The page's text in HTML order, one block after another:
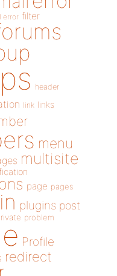
error filter
header
link links
menu
multisite
page pages
plugins post
problem
Profile
redirect